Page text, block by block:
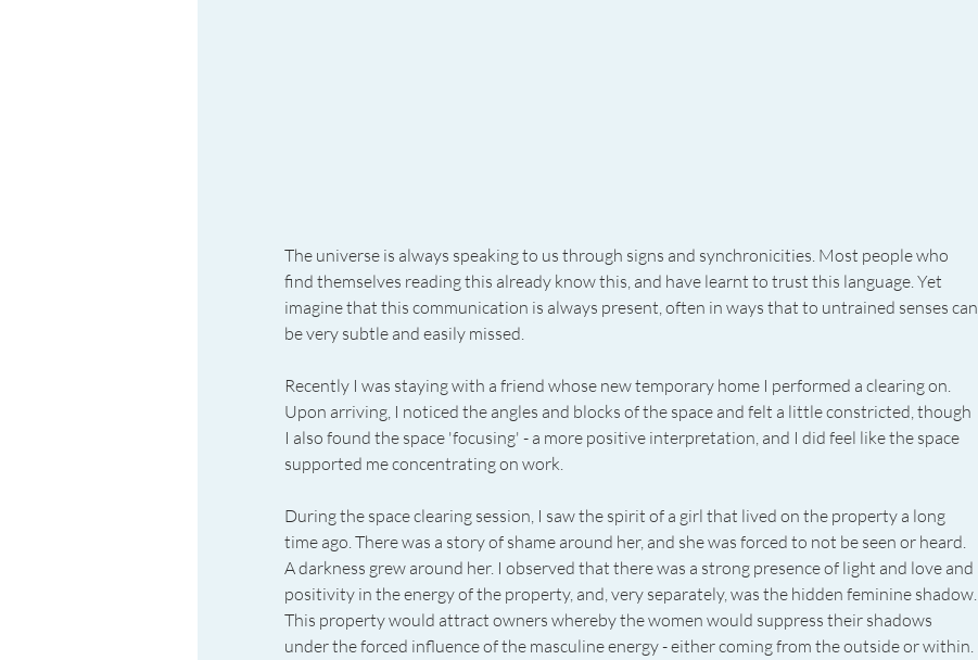
The universe is always speaking to us through signs and synchronicities. Most people who
find themselves reading this already know this, and have learnt to trust this language. Yet
imagine that this communication is always present, often in ways that to untrained senses can
be very subtle and easily missed.
Recently I was staying with a friend whose new temporary home I performed a clearing on.
Upon arriving, I noticed the angles and blocks of the space and felt a little constricted, though
I also found the space 'focusing' - a more positive interpretation, and I did feel like the space
supported me concentrating on work.
During the space clearing session, I saw the spirit of a girl that lived on the property a long
time ago. There was a story of shame around her, and she was forced to not be seen or heard.
A darkness grew around her. I observed that there was a strong presence of light and love and
positivity in the energy of the property, and, very separately, was the hidden feminine shadow.
This property would attract owners whereby the women would suppress their shadows
under the forced influence of the masculine energy - either coming from the outside or within.